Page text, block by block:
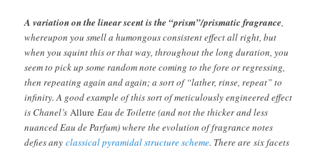
A variation on the linear scent is the “prism”/prismatic fragrance,
whereupon you smell a humongous consistent effect all right, but
when you squint this or that way, throughout the long duration, you
seem to pick up some random note coming to the fore or regressing,
then repeating again and again; a sort of “lather, rinse, repeat” to
infinity. A good example of this sort of meticulously engineered effect
is Chanel’sAllureEau de Toilette (and not the thicker and less
nuanced Eau de Parfum) where the evolution of fragrance notes
defies anyclassical pyramidal structure scheme. There are six facets